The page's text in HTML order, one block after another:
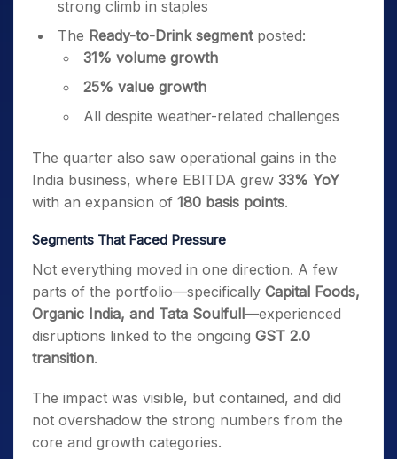
strong climb in staples
The Ready-to-Drink segmentposted:
31% volume growth
25% value growth
All despite weather-related challenges
The quarter also saw operational gains in the
India business, where EBITDA grew 33% YoY
with an expansion of 180 basis points.
Segments That Faced Pressure
Not everything moved in one direction. A few
parts of the portfolio—specifically Capital Foods,
Organic India, and Tata Soulfull—experienced
disruptions linked to the ongoing GST 2.0
transition.
The impact was visible, but contained, and did
not overshadow the strong numbers from the
core and growth categories.